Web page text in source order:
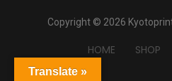
Copyright © 2026
HOME SHOP
Translate »